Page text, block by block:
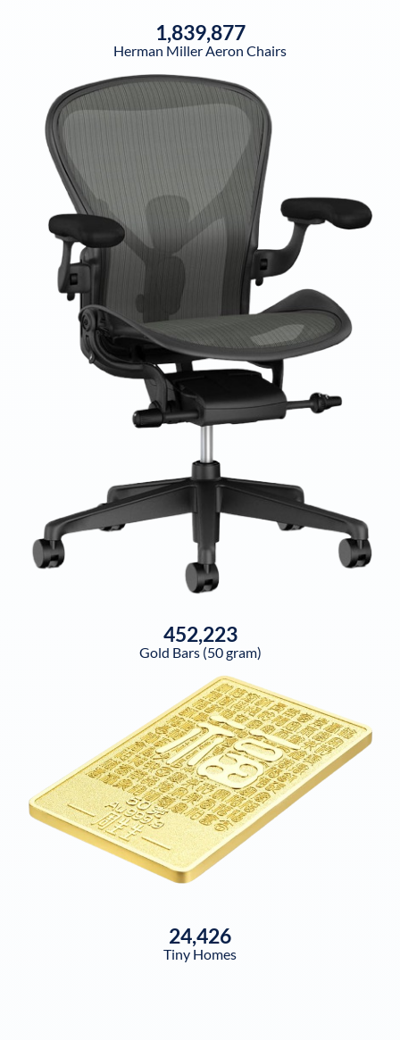
1,839,877
Herman Miller Aeron Chairs
452,223
Gold Bars (50 gram)
24,426
Tiny Homes